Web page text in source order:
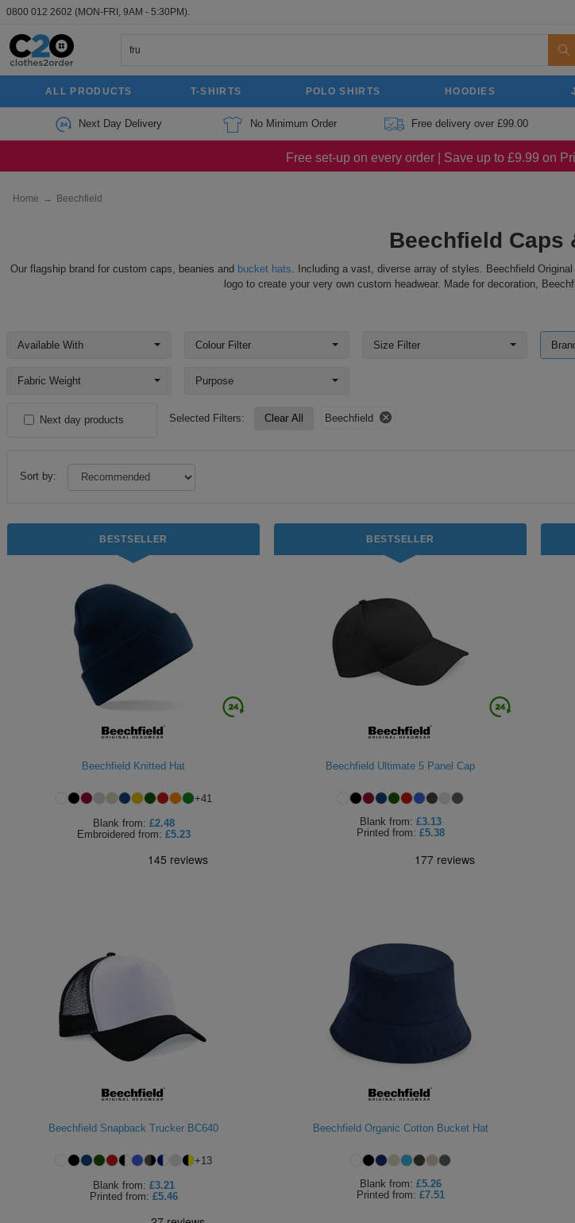
0800 012 2602 (MON-FRI, 9AM - 5:30PM).
ALL PRODUCTS T-SHIRTS POLO SHIRTS HOODIES
Next Day Delivery No Minimum Order Free delivery over £99.00
Free set-up on every order | Save up to £9.99 on
Home → Beechfield
Beechfield Caps
Our flagship brand for custom caps, beanies and bucket hats. Including a vast, diverse array of styles. Beechfield
logo to create your very own custom headwear. Made for decoration,
Available With Colour Filter Size Filter
Fabric Weight Purpose
Next day products Selected Filters: Clear All Beechfield
Sort by:
BESTSELLER
Beechfield Knitted Hat
+41
Blank from: £2.48
Embroidered from: £5.23
BESTSELLER
Beechfield Ultimate 5 Panel Cap
Blank from: £3.13
Printed from: £5.38
Beechfield Snapback Trucker BC640
+13
Blank from: £3.21
Printed from: £5.46
Beechfield Organic Cotton Bucket Hat
Blank from: £5.26
Printed from: £7.51